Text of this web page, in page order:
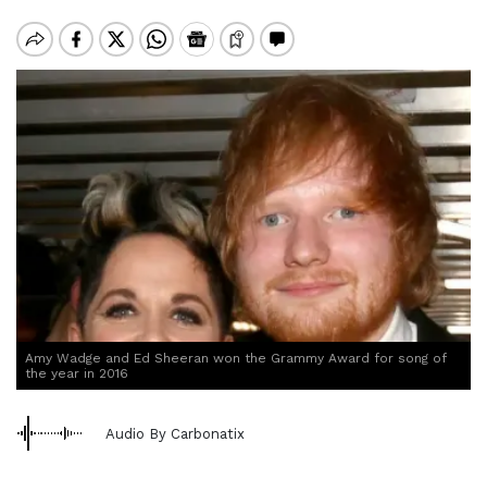
Amy Wadge and Ed Sheeran won the Grammy Award for song of
the year in 2016
Audio By Carbonatix